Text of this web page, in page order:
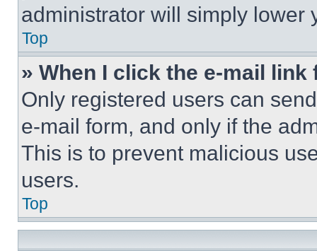
administrator will simply lower
Top
» When I click the e-mail
Only registered users can
e-mail form, and only if the
This is to prevent malicious
users.
Top